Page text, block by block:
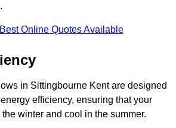
Online Quotes Available
in Sittingbourne Kent are designed
efficiency, ensuring that your
winter and cool in the summer.